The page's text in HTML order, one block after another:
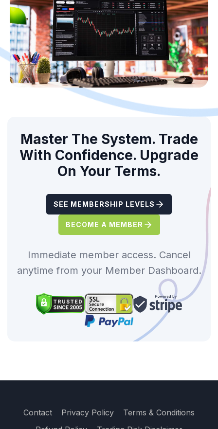
Master The System. Trade
With Confidence. Upgrade
On Your Terms.
SEE MEMBERSHIP LEVELS
BECOME A MEMBER
Immediate member access. Cancel
anytime from your Member Dashboard.
Contact Privacy Policy
Terms & Conditions